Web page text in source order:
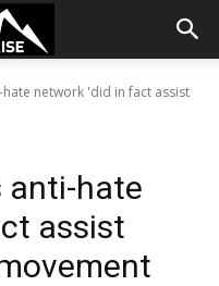
hate network 'did in fact assist
anti-hate
assist